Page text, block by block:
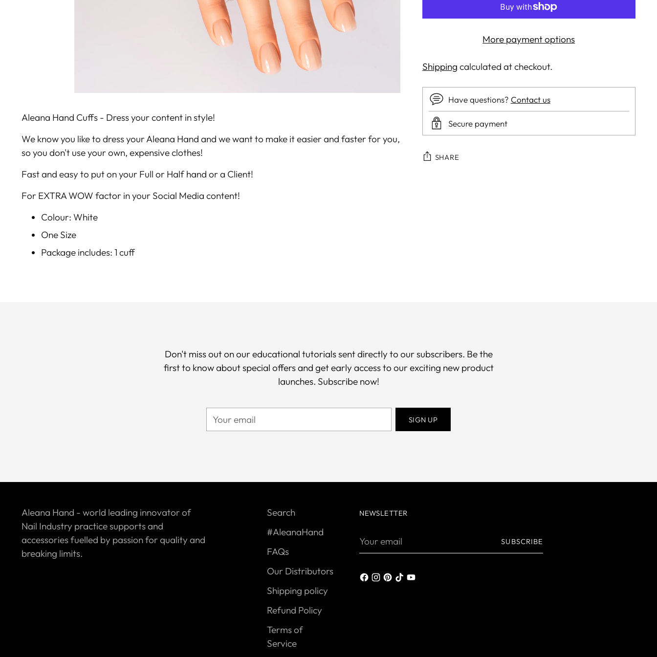
Aleana Hand Cuffs - Dress your content in style!
We know you like to dress your Aleana Hand and we want to make it easier and faster for you,
so you don't use your own, expensive clothes!
Fast and easy to put on your Full or Half hand or a Client!
For EXTRA WOW factor in your Social Media content!
Colour: White
One Size
Package includes: 1 cuff
More payment options
Shipping calculated at checkout.
Have questions? Contact us
Secure payment
SHARE
Don't miss out on our educational tutorials sent directly to our subscribers. Be the
first to know about special offers and get early access to our exciting new product
launches. Subscribe now!
Your
email
SIGN UP
Aleana Hand - world leading innovator of
Nail Industry practice supports and
accessories fuelled by passion for quality and
breaking limits.
Search
#AleanaHand
FAQs
Our Distributors
Shipping policy
Refund Policy
Terms of
Service
NEWSLETTER
Your
SUBSCRIBE